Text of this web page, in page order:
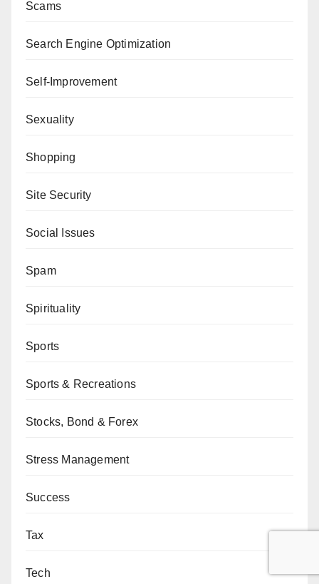
Scams
Search Engine Optimization
Self-Improvement
Sexuality
Shopping
Site Security
Social Issues
Spam
Spirituality
Sports
Sports & Recreations
Stocks, Bond & Forex
Stress Management
Success
Tax
Tech